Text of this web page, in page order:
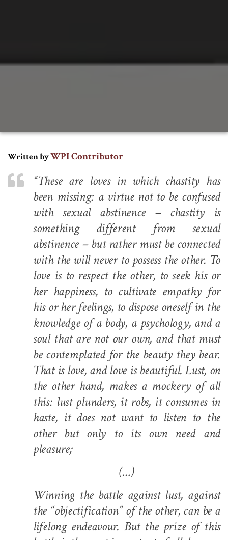
Written byWPI Contributor
“These are loves in which chastity has
been missing: a virtue not to be confused
with sexual abstinence – chastity is
something different from sexual
abstinence – but rather must be connected
with the will never to possess the other. To
love is to respect the other, to seek his or
her happiness, to cultivate empathy for
his or her feelings, to dispose oneself in the
knowledge of a body, a psychology, and a
soul that are not our own, and that must
be contemplated for the beauty they bear.
That is love, and love is beautiful. Lust, on
the other hand, makes a mockery of all
this: lust plunders, it robs, it consumes in
haste, it does not want to listen to the
other but only to its own need and
pleasure;
(…)
Winning the battle against lust, against
the “objectification” of the other, can be a
lifelong endeavour. But the prize of this